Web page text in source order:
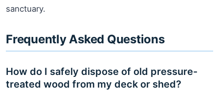
sanctuary.
Frequently Asked Questions
How do I safely dispose of old pressure-
treated wood from my deck or shed?